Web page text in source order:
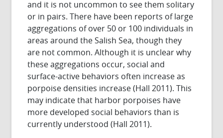
and it is not uncommon to see them solitary
or in pairs. There have been reports of large
aggregations of over 50 or 100 individuals in
areas around the Salish Sea, though they
are not common. Although it is unclear why
these aggregations occur, social and
surface-active behaviors often increase as
porpoise densities increase (Hall 2011). This
may indicate that harbor porpoises have
more developed social behaviors than is
currently understood (Hall 2011).